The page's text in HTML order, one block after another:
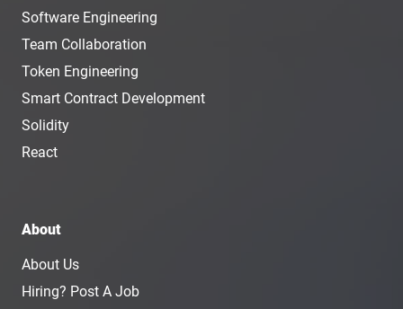
Software Engineering
Team Collaboration
Token Engineering
Smart Contract Development
Solidity
React
About
About Us
Hiring? Post A Job